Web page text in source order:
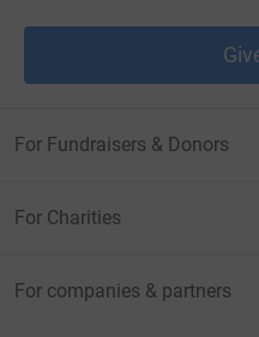
For Fundraisers & Donors
For Charities
For companies & partners